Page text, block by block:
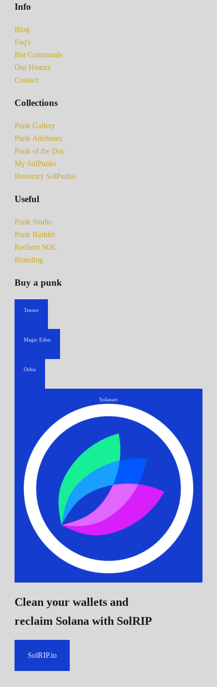
Info
Blog
Faq's
Bot Commands
Our History
Contact
Collections
Punk Gallery
Punk Attributes
Punk of the Day
My SolPunks
Honorary SolPunks
Useful
Punk Studio
Punk Builder
Reclaim SOL
Branding
Buy a punk
Tensor
Magic Eden
Orbis
Solanart
Clean your wallets and
reclaim Solana with SolRIP
SolRIP.io